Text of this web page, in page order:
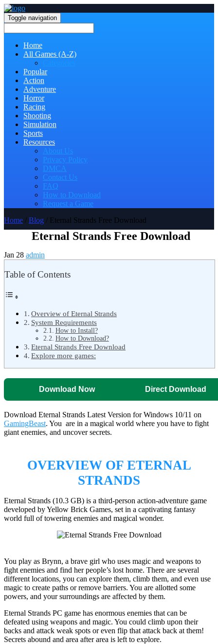
Toggle navigation
Home
All Games (A-Z)
Popular
Action
Adventure
Horror
Racing
Shooting
Simulation
Sports
Resources
About Us
Privacy Policy
DMCA
Contact Us
FAQ
How to Download
Request a Game
Home / Blog / Eternal Strands Free Download
Eternal Strands Free Download
Jan 28 admin
Table of Contents
Overview of Eternal Strands
System Requirements
How to Install?
How to Download?
Eternal Strands Free Download
Explore more games:
Download Now Direct Download
Download Eternal Strands Latest Version for Windows 10/11 on
GamingBeast. You are in a magical world where you have to fight
giant enemies, and uncover secrets.
OVERVIEW OF ETERNAL
STRANDS
Eternal Strands (10.3 GB) is a third-person action-adventure game
developed by Yellow Brick Games, set in a captivating fantasy
world full of towering enemies and magical wonder.
You play as Brynn, a brave girl who uses magic and weapons to
fight enemies and find her people’s lost home. There are several
different locations, you can explore them, climb them, and even use
magic to create paths or remove barriers. You are allotted some
powers, and your surroundings are affected by them.
Eternal Strands PC game has enormous enemies that can be
defeated using weapons and magic. You could climb upon their
backs and attack weak spots or even flip that attack back at them!
Secrets abound and area after area is left to explore.